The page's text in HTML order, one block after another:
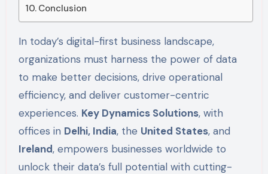
Conclusion
In today’s digital-first business landscape,
organizations must harness the power of data
to make better decisions, drive operational
efficiency, and deliver customer-centric
experiences. Key Dynamics Solutions, with
offices in Delhi, India, the United States, and
Ireland, empowers businesses worldwide to
unlock their data’s full potential with cutting-